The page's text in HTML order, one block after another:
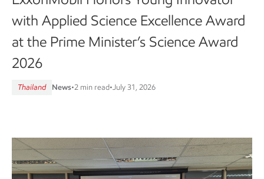
with Applied Science Excellence Award
at the Prime Minister’s Science Award
2026
Thailand News•2 min read•July 31, 2026